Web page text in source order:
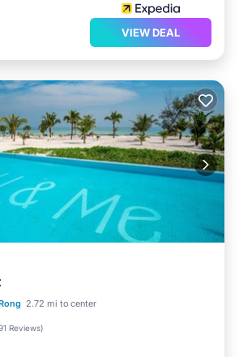
VIEW DEAL
2.72 mi to center
Reviews)
Oceanfront